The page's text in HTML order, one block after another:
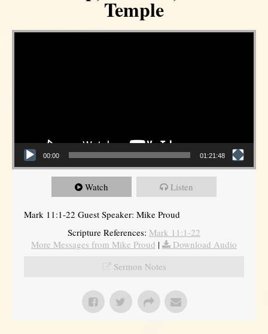
Temple
Video Player
00:00 01:21:48
Watch Listen
Mark 11:1-22 Guest Speaker: Mike Proud
Scripture References: Mark 11:1-22
More Messages from Mike Proud |
Download Audio
Sermon Notes